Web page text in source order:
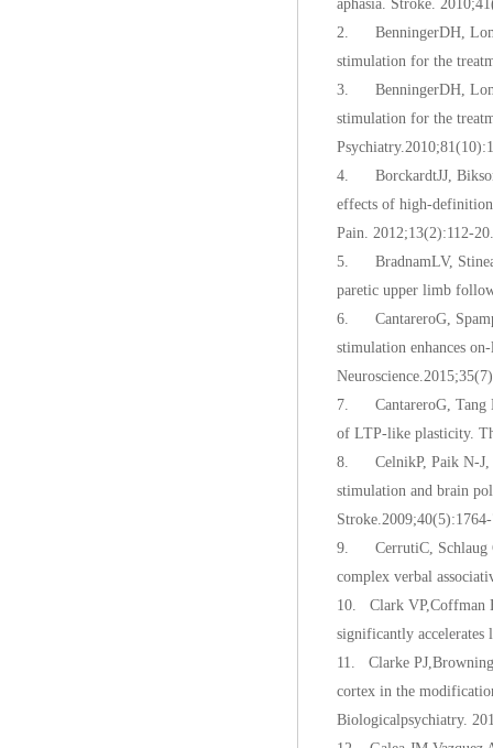
aphasia. Stroke.
2. BenningerDH,
stimulation for the
3. BenningerDH,
stimulation for the
4. BorckardtJJ, Bikson
effects of high-
Pain. 2012;13(2):112-20.
5. BradnamLV,
paretic upper limb
6. CantareroG,
stimulation enhances
7. CantareroG, Tang
of LTP-like plasticity.
8. CelnikP, Paik N-J,
stimulation and brain
9. CerrutiC, Schlaug
complex verbal
10. Clark VP,Coffman
significantly accelerates
11. Clarke
cortex in the
Biologicalpsychiatry.